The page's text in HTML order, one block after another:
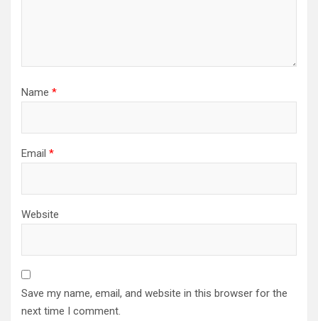
Name *
Email *
Website
Save my name, email, and website in this browser for the
next time I comment.